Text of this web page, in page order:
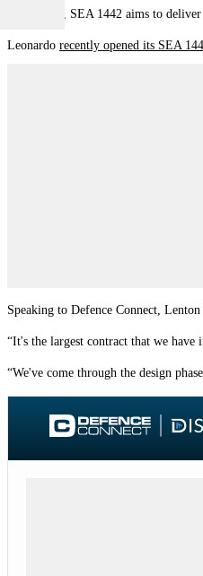
In addition, SEA 1442 aims to
Leonardo recently opened its SEA
Speaking to Defence Connect,
“It's the largest contract that we have
“We've come through the design